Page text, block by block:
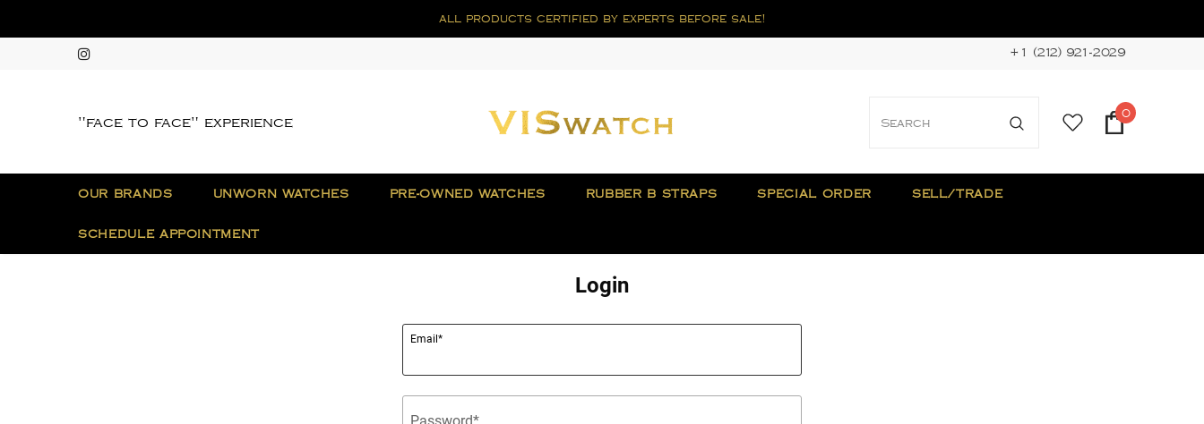
all products certified by experts before sale!
+1 (212) 921-2029
"face to face" experience
0
OUR BRANDS UNWORN WATCHES PRE-OWNED WATCHES RUBBER B STRAPS SPECIAL ORDER SELL/TRADE
SCHEDULE APPOINTMENT